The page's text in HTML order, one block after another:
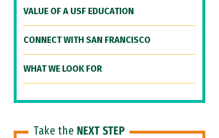
VALUE OF A USF EDUCATION
CONNECT WITH SAN FRANCISCO
WHAT WE LOOK FOR
Take the NEXT STEP